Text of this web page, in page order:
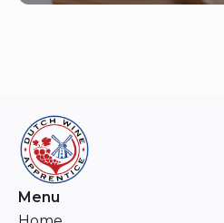
Menu